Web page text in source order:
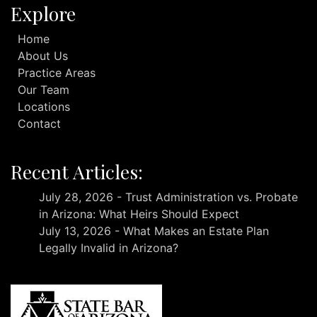
Explore
Home
About Us
Practice Areas
Our Team
Locations
Contact
Recent Articles:
July 28, 2026 - Trust Administration vs. Probate
in Arizona: What Heirs Should Expect
July 13, 2026 - What Makes an Estate Plan
Legally Invalid in Arizona?